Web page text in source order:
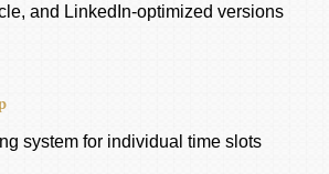
and LinkedIn-optimized versions
system for individual time slots